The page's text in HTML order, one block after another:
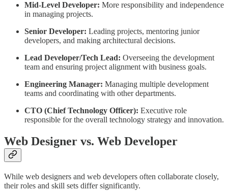
Mid-Level Developer: More responsibility and independence
in managing projects.
Senior Developer: Leading projects, mentoring junior
developers, and making architectural decisions.
Lead Developer/Tech Lead: Overseeing the development
team and ensuring project alignment with business goals.
Engineering Manager: Managing multiple development
teams and coordinating with other departments.
CTO (Chief Technology Officer): Executive role
responsible for the overall technology strategy and innovation.
Web Designer vs. Web Developer
While web designers and web developers often collaborate closely,
their roles and skill sets differ significantly.